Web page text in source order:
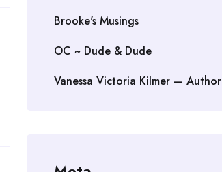
Brooke's Musings
OC ~ Dude & Dude
Vanessa Victoria Kilmer — Author